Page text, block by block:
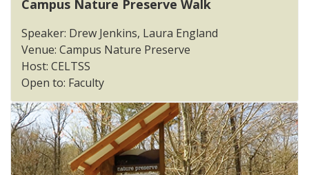
Campus Nature Preserve Walk
Speaker: Drew Jenkins, Laura England
Venue: Campus Nature Preserve
Host: CELTSS
Open to: Faculty